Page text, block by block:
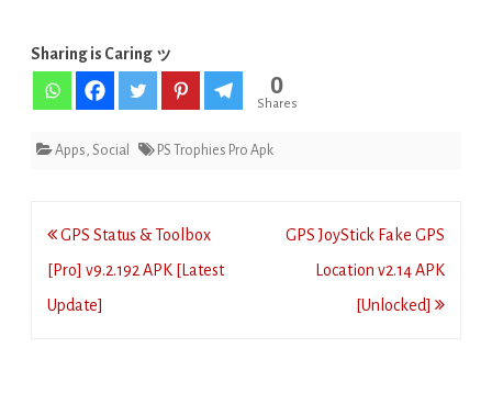
Sharing is Caring ッ
0
Shares
Apps, Social PS Trophies Pro Apk
Post
navigation
GPS Status & Toolbox
[Pro] v9.2.192 APK [Latest
Update]
GPS JoyStick Fake GPS
Location v2.14 APK
[Unlocked]